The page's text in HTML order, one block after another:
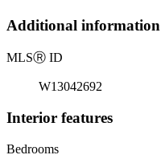
Additional information
MLSⓇ ID
W13042692
Interior features
Bedrooms